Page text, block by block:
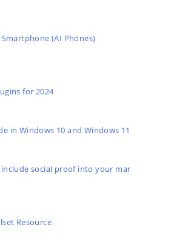
(AI Phones)
for 2024
in Windows 10 and Windows 11
social proof into your mar
Resource